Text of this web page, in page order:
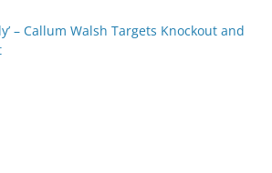
– Callum Walsh Targets Knockout and